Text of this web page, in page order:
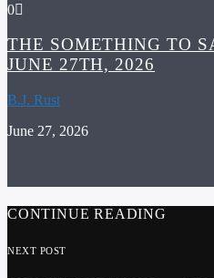
0
THE SOMETHING TO
JUNE 27TH, 2026
B.J. Rust
June 27, 2026
CONTINUE READING
NEXT POST